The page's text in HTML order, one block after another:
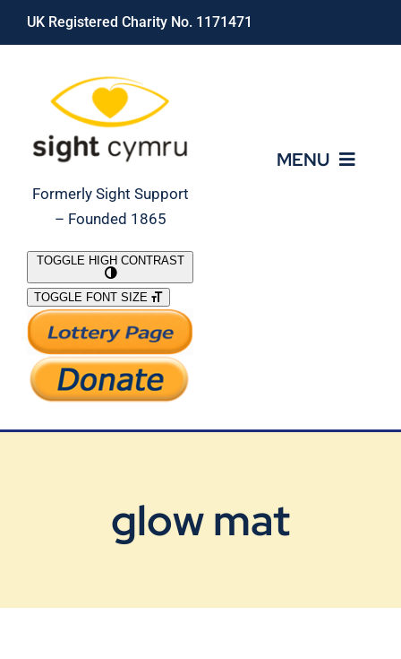
Skip
UK Registered Charity No. 1171471
Formerly Sight Support
– Founded 1865
MENU
What We Do
Support Our Work
TOGGLE HIGH CONTRAST
TOGGLE FONT SIZE
glow mat